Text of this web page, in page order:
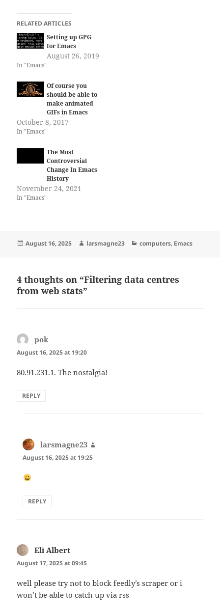
RELATED ARTICLES
Setting up GPG
for Emacs
August 26, 2019
In "Emacs"
Of course you
should be able to
make animated
GIFs in Emacs
October 8, 2017
In "Emacs"
The Most
Controversial
Change In Emacs
History
November 24, 2021
In "Emacs"
Posted
August 16, 2025 Author
larsmagne23 Categories
computers, Emacs
4 thoughts on “Filtering data centres
from web stats”
pok
August 16, 2025 at 19:20
80.91.231.1. The nostalgia!
REPLY
larsmagne23
August 16, 2025 at 19:25
REPLY
Eli Albert
August 17, 2025 at 09:45
well please try not to block feedly’s scraper or i
won’t be able to catch up via rss